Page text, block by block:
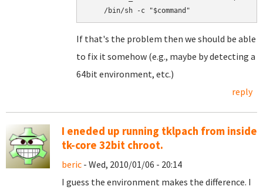
If that's the problem then we should be able
to fix it somehow (e.g., maybe by detecting a
64bit environment, etc.)
reply
I eneded up running tklpach from inside
tk-core 32bit chroot.
beric - Wed, 2010/01/06 - 20:14
I guess the environment makes the difference. I